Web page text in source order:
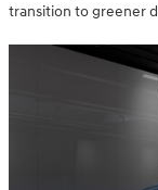
transition to greener